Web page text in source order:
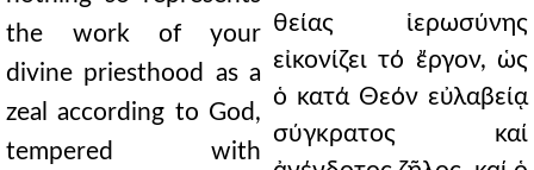
the work of your
divine priesthood as a
zeal according to God,
tempered with
θείας ἱερωσύνης
εἰκονίζει τό ἔργον, ὡς
ὁ κατά Θεόν εὐλαβείᾳ
σύγκρατος καί